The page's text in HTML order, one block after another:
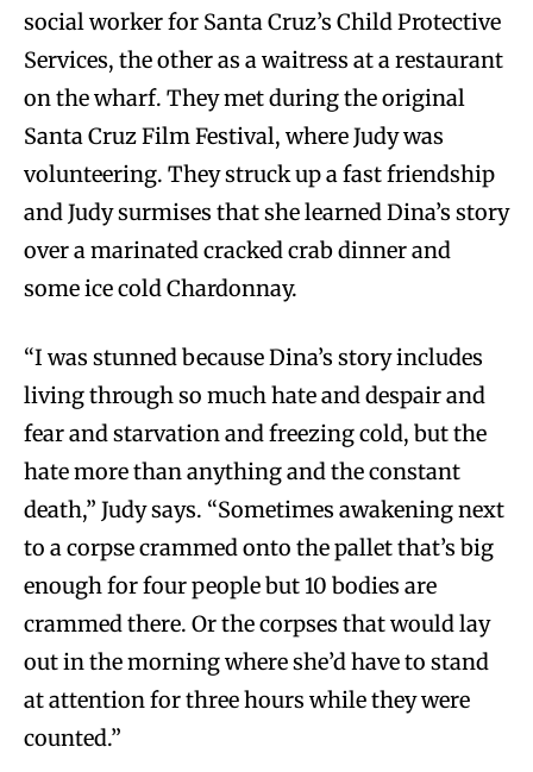
social worker for Santa Cruz’s Child Protective
Services, the other as a waitress at a restaurant
on the wharf. They met during the original
Santa Cruz Film Festival, where Judy was
volunteering. They struck up a fast friendship
and Judy surmises that she learned Dina’s story
over a marinated cracked crab dinner and
some ice cold Chardonnay.
“I was stunned because Dina’s story includes
living through so much hate and despair and
fear and starvation and freezing cold, but the
hate more than anything and the constant
death,” Judy says. “Sometimes awakening next
to a corpse crammed onto the pallet that’s big
enough for four people but 10 bodies are
crammed there. Or the corpses that would lay
out in the morning where she’d have to stand
at attention for three hours while they were
counted.”